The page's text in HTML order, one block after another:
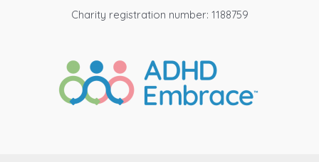
Charity registration number: 1188759